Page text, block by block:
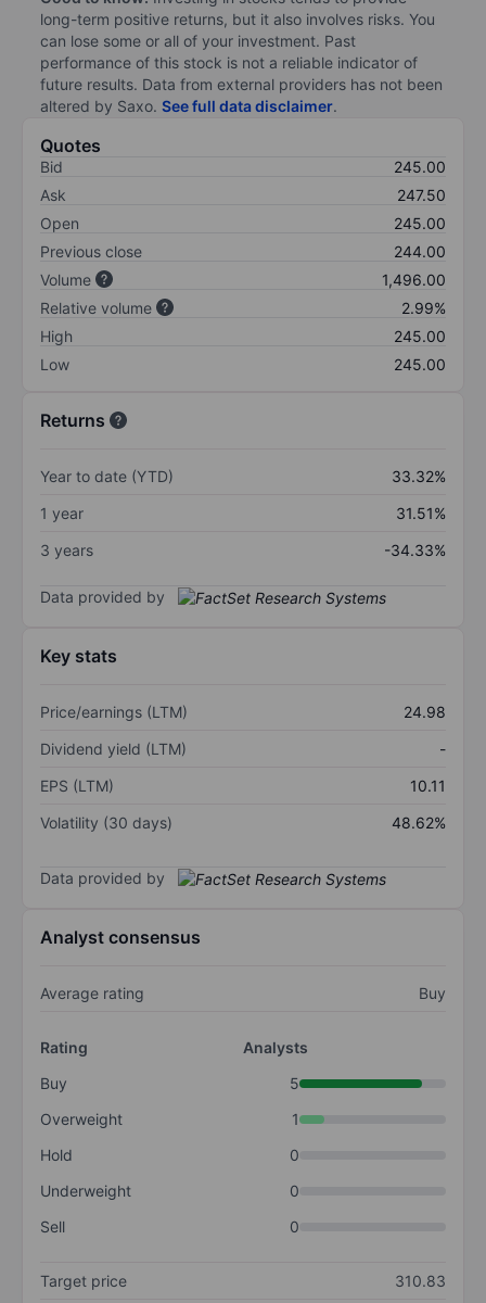
long-term positive returns, but it also involves risks. You
can lose some or all of your investment. Past
performance of this stock is not a reliable indicator of
future results. Data from external providers has not been
altered by Saxo. See full data disclaimer.
Quotes
Bid
245.00
Ask
247.50
Open
245.00
Previous close
244.00
Volume
1,496.00
Relative volume
2.99%
High
245.00
Low
245.00
Returns
Year to date (YTD)
33.32%
1 year
31.51%
3 years
-34.33%
Data provided by
Key stats
Price/earnings (LTM)
24.98
Dividend yield (LTM)
-
EPS (LTM)
10.11
Volatility (30 days)
48.62%
Data provided by
Analyst consensus
Average rating Buy
Rating
Analysts
Buy
5
Overweight
1
Hold
0
Underweight
0
Sell
0
Target price
310.83